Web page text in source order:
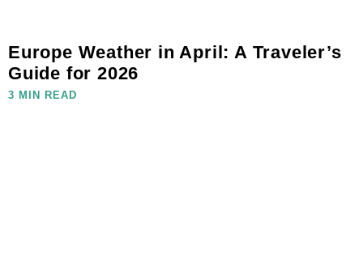
Europe Weather in April: A Traveler’s
Guide for 2026
3 MIN READ